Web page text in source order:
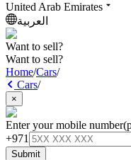
United Arab Emirates
العربية
Want to sell?
Want to sell?
Home/Cars/
Cars/
×
Enter your mobile number
+971
Submit